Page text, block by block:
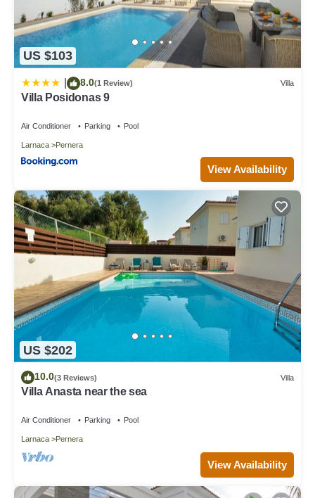
US $103
8.0(1 Review) Villa
Villa Posidonas 9
Air Conditioner Parking Pool
Larnaca Pernera
View Availability
US $202
10.0(3 Reviews) Villa
Villa Anasta near the sea
Air Conditioner Parking Pool
Larnaca Pernera
View Availability